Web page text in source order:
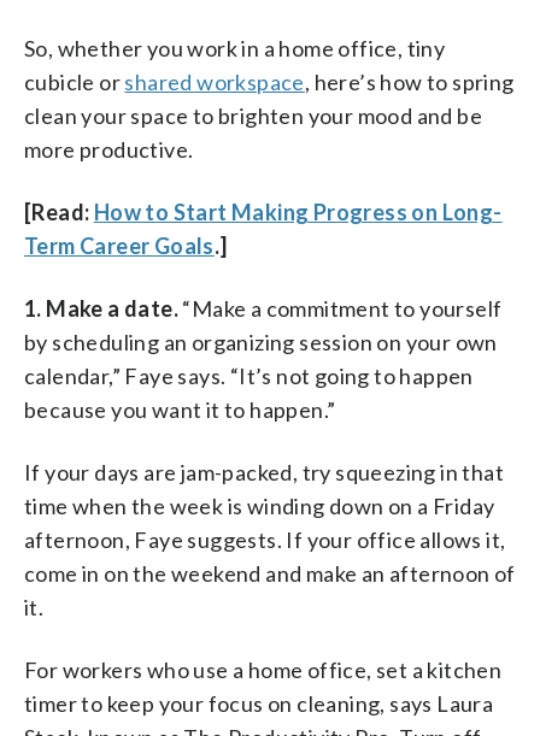
So, whether you work in a home office, tiny
cubicle orshared workspace, here’s how to spring
clean your space to brighten your mood and be
more productive.
[Read: How to Start Making Progress on Long-
Term Career Goals.]
1. Make a date.“Make a commitment to yourself
by scheduling an organizing session on your own
calendar,” Faye says. “It’s not going to happen
because you want it to happen.”
If your days are jam-packed, try squeezing in that
time when the week is winding down on a Friday
afternoon, Faye suggests. If your office allows it,
come in on the weekend and make an afternoon of
it.
For workers who use a home office, set a kitchen
timer to keep your focus on cleaning, says Laura